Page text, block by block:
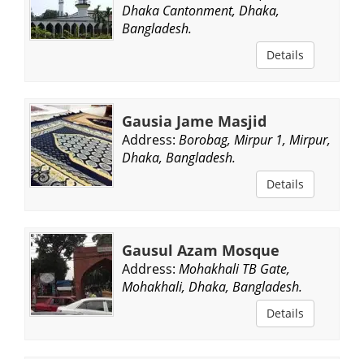
Dhaka Cantonment, Dhaka,
Bangladesh.
Details
Gausia Jame Masjid
Address: Borobag, Mirpur 1, Mirpur,
Dhaka, Bangladesh.
Details
Gausul Azam Mosque
Address: Mohakhali TB Gate,
Mohakhali, Dhaka, Bangladesh.
Details